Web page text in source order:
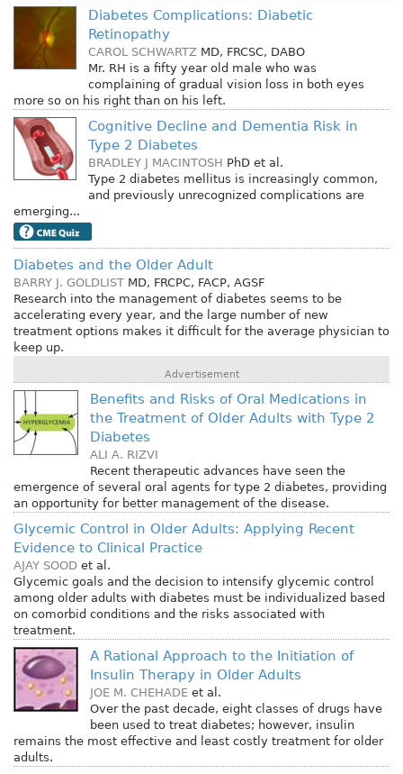
Diabetes Complications: Diabetic
Retinopathy
CAROL SCHWARTZ MD, FRCSC, DABO
Mr. RH is a fifty year old male who was
complaining of gradual vision loss in both eyes
more so on his right than on his left.
Cognitive Decline and Dementia Risk in
Type 2 Diabetes
BRADLEY J MACINTOSH PhD et al.
Type 2 diabetes mellitus is increasingly common,
and previously unrecognized complications are
emerging...
Diabetes and the Older Adult
BARRY J. GOLDLIST MD, FRCPC, FACP, AGSF
Research into the management of diabetes seems to be
accelerating every year, and the large number of new
treatment options makes it difficult for the average physician to
keep up.
Advertisement
Benefits and Risks of Oral Medications in
the Treatment of Older Adults with Type 2
Diabetes
ALI A. RIZVI
Recent therapeutic advances have seen the
emergence of several oral agents for type 2 diabetes, providing
an opportunity for better management of the disease.
Glycemic Control in Older Adults: Applying Recent
Evidence to Clinical Practice
AJAY SOOD et al.
Glycemic goals and the decision to intensify glycemic control
among older adults with diabetes must be individualized based
on comorbid conditions and the risks associated with
treatment.
A Rational Approach to the Initiation of
Insulin Therapy in Older Adults
JOE M. CHEHADE et al.
Over the past decade, eight classes of drugs have
been used to treat diabetes; however, insulin
remains the most effective and least costly treatment for older
adults.